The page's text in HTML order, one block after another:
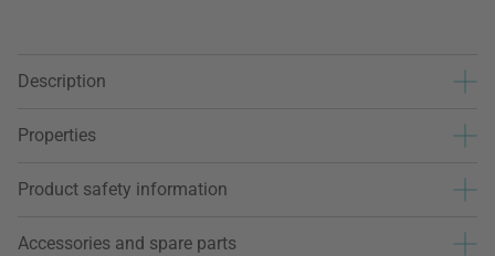
Description
Properties
Product safety information
Accessories and spare parts